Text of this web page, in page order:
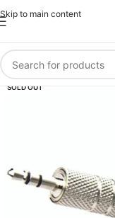
Skip to main content
SOLD OUT